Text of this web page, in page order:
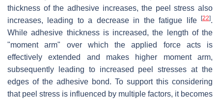
thickness of the adhesive increases, the peel stress also
increases, leading to a decrease in the fatigue life [22].
While adhesive thickness is increased, the length of the
"moment arm" over which the applied force acts is
effectively extended and makes higher moment arm,
subsequently leading to increased peel stresses at the
edges of the adhesive bond. To support this considering
that peel stress is influenced by multiple factors, it becomes